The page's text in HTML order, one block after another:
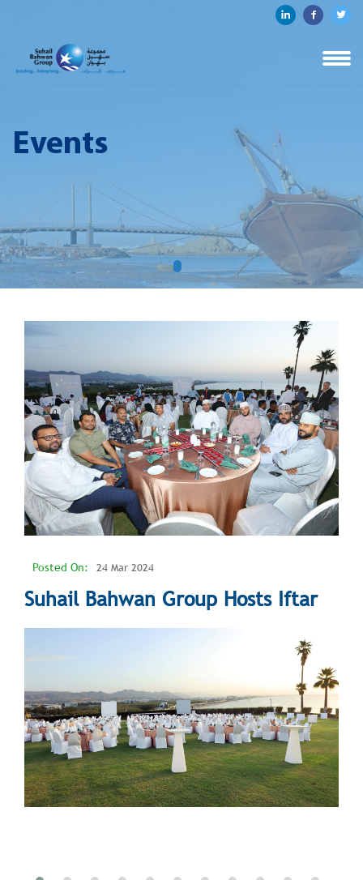
Events
Posted On: 24 Mar 2024
Suhail Bahwan Group Hosts Iftar